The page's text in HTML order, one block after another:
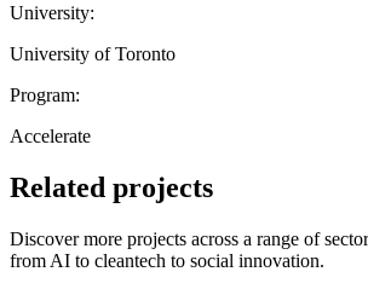
University:
University of Toronto
Program:
Accelerate
Related projects
Discover more projects across a range of
from AI to cleantech to social innovation.